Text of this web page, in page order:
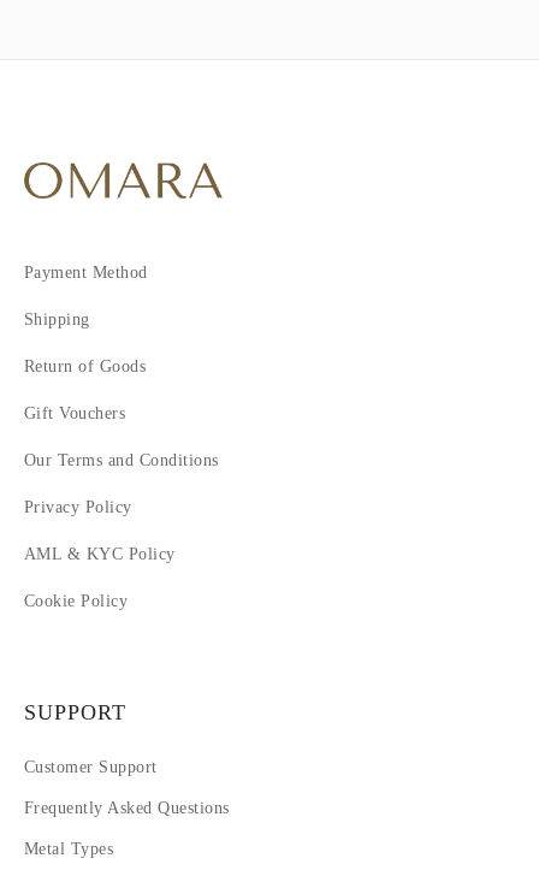
Payment Method
Shipping
Return of Goods
Gift Vouchers
Our Terms and Conditions
Privacy Policy
AML & KYC Policy
Cookie Policy
SUPPORT
Customer Support
Frequently Asked Questions
Metal Types